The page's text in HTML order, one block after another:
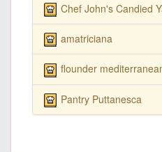
Chef John's Candied
amatriciana
flounder
Pantry Puttanesca